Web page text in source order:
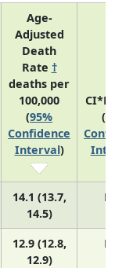
Age-
Adjusted
Death
Rate †
deaths per
100,000
(95%
Confidence
Interval)
(
14.1 (13.7,
14.5)
12.9 (12.8,
12.9)